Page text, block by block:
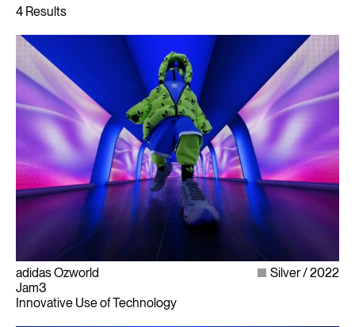
adidas Ozworld
Jam3
Innovative Use of Technology
Silver 2022